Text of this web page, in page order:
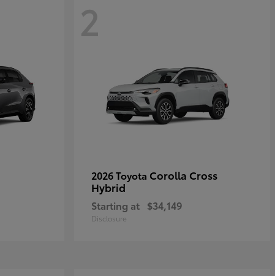
2
2026 Toyota Corolla Cross
Hybrid
Starting at $34,149
Disclosure